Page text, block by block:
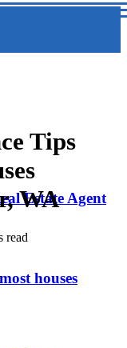
Estate Agent
houses
Tips
WA
read